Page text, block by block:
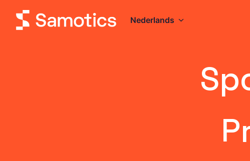
naar
content
Homepagina Nederlands